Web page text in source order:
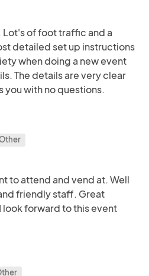
of foot traffic and a
detailed set up instructions
when doing a new event
The details are very clear
you with no questions.
to attend and vend at. Well
friendly staff. Great
forward to this event